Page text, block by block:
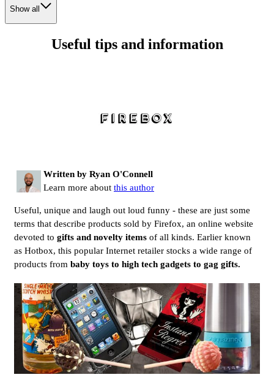
Show all
Useful tips and information
Written by Ryan O'Connell
Learn more about this author
Useful, unique and laugh out loud funny - these are just some
terms that describe products sold by Firefox, an online website
devoted to gifts and novelty items of all kinds. Earlier known
as Hotbox, this popular Internet retailer stocks a wide range of
products from baby toys to high tech gadgets to gag gifts.